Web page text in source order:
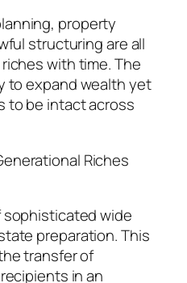
property
structuring are all
with time. The
to expand wealth yet
to be intact across
Riches
wide
preparation. This
transfer of
in an